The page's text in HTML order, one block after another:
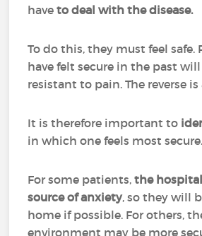
haveto deal with the disease.
To do this, they must feel safe.
have felt secure in the past
resistant to pain. The reverse is
It is therefore important to
in which one feels most secure.
For some patients, the
source of anxiety, so they will
home if possible. For others,
environment may be more